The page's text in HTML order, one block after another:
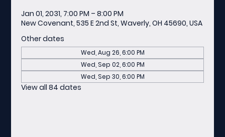
Jan 01, 2031, 7:00 PM – 8:00 PM
New Covenant, 535 E 2nd St, Waverly, OH 45690, USA
Other dates
Wed, Aug 26, 6:00 PM
Wed, Sep 02, 6:00 PM
Wed, Sep 30, 6:00 PM
View all 84 dates